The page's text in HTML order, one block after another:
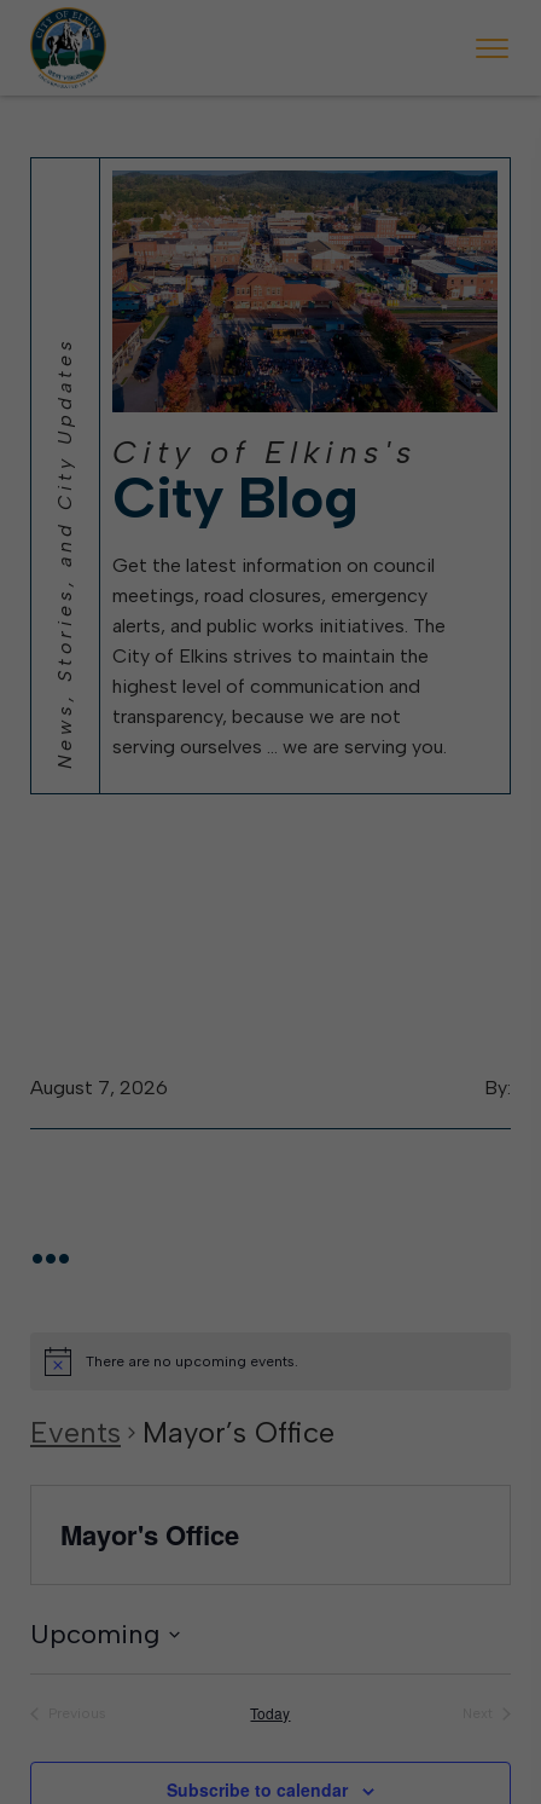
will ticket vehicles left parked on streets scheduled for street
State Forest Festival (Oct. 3-7), all trash will be picked up on the
News, Stories, and City Updates City of Elkins's
City Blog
Get the latest information on council
meetings, road closures, emergency
alerts, and public works initiatives. The
City of Elkins strives to maintain the
highest level of communication and
transparency, because we are not
serving ourselves … we are serving you.
By:
August 7, 2026
...
There are no upcoming events.
Events Mayor’s Office
Mayor's Office
Upcoming
Today
Subscribe to calendar